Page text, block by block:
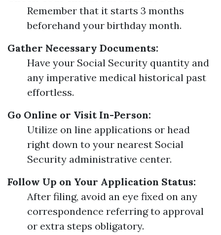
Remember that it starts 3 months
beforehand your birthday month.
Gather Necessary Documents:
Have your Social Security quantity and
any imperative medical historical past
effortless.
Go Online or Visit In-Person:
Utilize on line applications or head
right down to your nearest Social
Security administrative center.
Follow Up on Your Application Status:
After filing, avoid an eye fixed on any
correspondence referring to approval
or extra steps obligatory.